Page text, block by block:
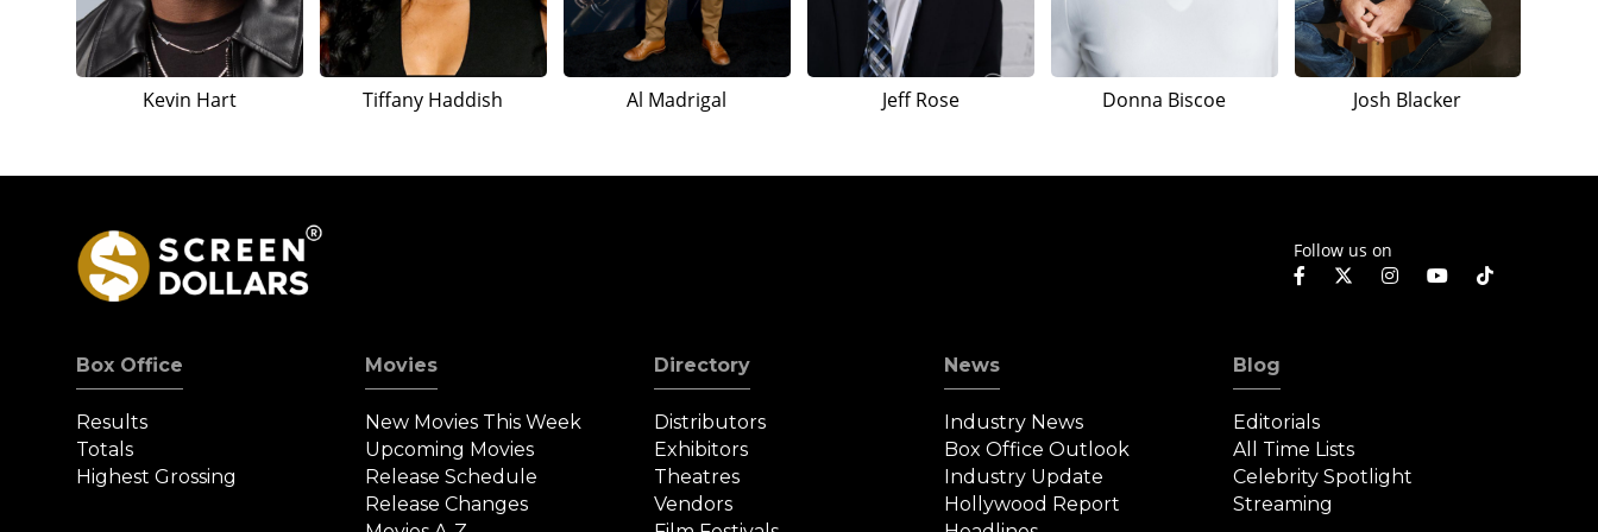
Kevin Hart Tiffany Haddish Al Madrigal Jeff Rose Donna Biscoe Josh Blacker
Follow us on
Box Office
Results
Totals
Highest Grossing
Movies
New Movies This Week
Upcoming Movies
Release Schedule
Release Changes
Directory
Distributors
Exhibitors
Theatres
Vendors
News
Industry News
Box Office Outlook
Industry Update
Hollywood Report
Blog
Editorials
All Time Lists
Celebrity Spotlight
Streaming